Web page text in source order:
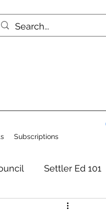
Subscriptions
Settler Ed 101